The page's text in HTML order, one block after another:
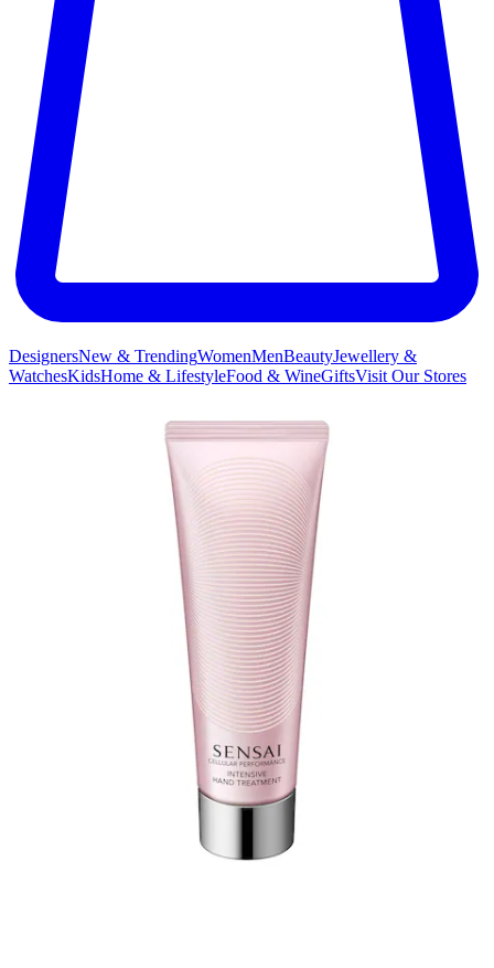
DesignersNew & TrendingWomenMenBeautyJewellery &
WatchesKidsHome & LifestyleFood & WineGiftsVisit Our Stores